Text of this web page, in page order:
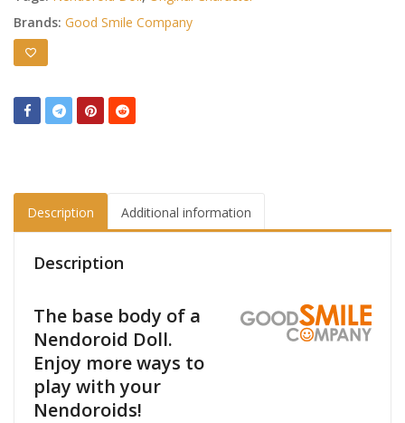
Brands: Good Smile Company
Description Additional information
Description
The base body of a
Nendoroid Doll.
Enjoy more ways to
play with your
Nendoroids!